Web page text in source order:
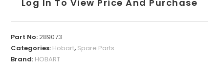
Log In To View Price And Purchase
Part No:289073
Categories: Hobart, Spare Parts
Brand: HOBART